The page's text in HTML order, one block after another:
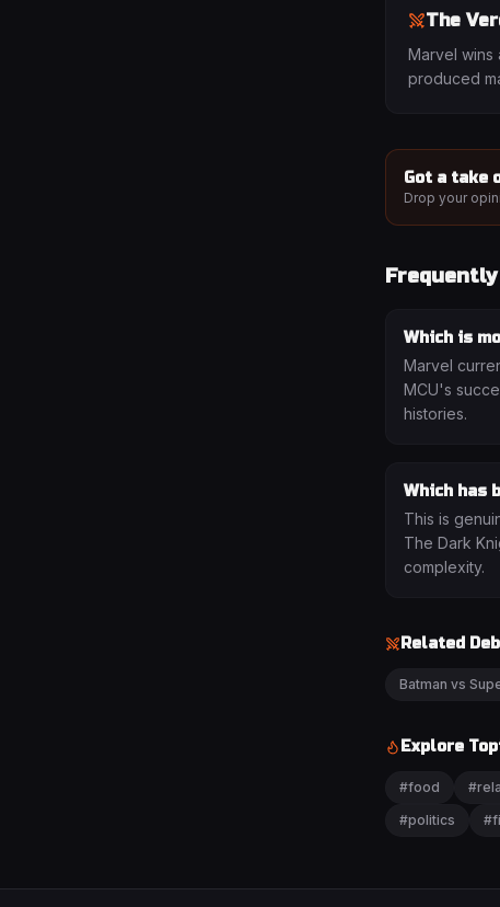
The
Marvel wins
produced
Got a take
Drop your
Which is
Marvel
MCU's
histories.
Which has
This is
The Dark
complexity.
Related
Batman vs
Explore
#food #
#politics #